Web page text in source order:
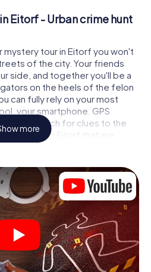
Eitorf - Urban crime hunt
mystery tour in Eitorf you won't
of the city. Your friends
side, and together you'll be a
on the heels of the felon
can fully rely on your most
your smartphone. GPS
your search for clues to the
locations in Eitorf that are
finally to the murderer. At
piece. Unlike a classic murder
control the action, move
discover the city with
in Eitorf
myCityHunt murder mystery
your smartphones! Whether it's
more